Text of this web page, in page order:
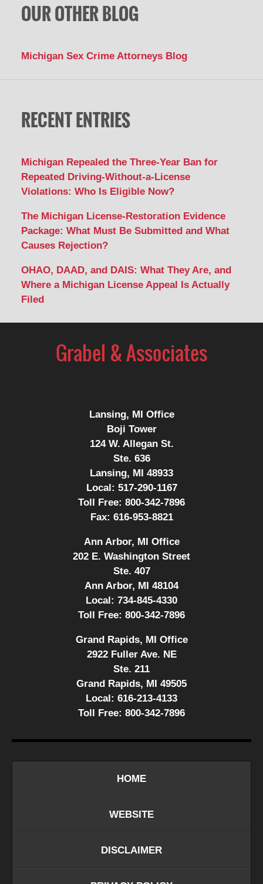
OUR OTHER BLOG
Michigan Sex Crime Attorneys Blog
RECENT ENTRIES
Michigan Repealed the Three-Year Ban for
Repeated Driving-Without-a-License
Violations: Who Is Eligible Now?
The Michigan License-Restoration Evidence
Package: What Must Be Submitted and What
Causes Rejection?
OHAO, DAAD, and DAIS: What They Are, and
Where a Michigan License Appeal Is Actually
Filed
Information
Lansing, MI Office
Boji Tower
124 W. Allegan St.
Ste. 636
Lansing, MI 48933
Local: 517-290-1167
Toll Free: 800-342-7896
Fax: 616-953-8821
Ann Arbor, MI Office
202 E. Washington Street
Ste. 407
Ann Arbor, MI 48104
Local: 734-845-4330
Toll Free: 800-342-7896
Grand Rapids, MI Office
2922 Fuller Ave. NE
Ste. 211
Grand Rapids, MI 49505
Local: 616-213-4133
Toll Free: 800-342-7896
HOME
WEBSITE
DISCLAIMER